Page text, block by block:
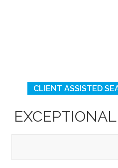
CLIENT ASSISTED